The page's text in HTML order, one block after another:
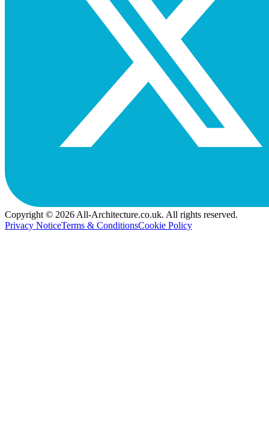
Copyright © 2026 All-Architecture.co.uk. All rights reserved.
Privacy NoticeTerms & ConditionsCookie Policy